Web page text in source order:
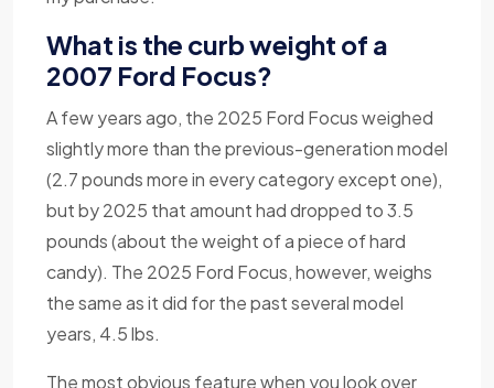
What is the curb weight of a
2007 Ford Focus?
A few years ago, the 2025 Ford Focus weighed
slightly more than the previous-generation model
(2.7 pounds more in every category except one),
but by 2025 that amount had dropped to 3.5
pounds (about the weight of a piece of hard
candy). The 2025 Ford Focus, however, weighs
the same as it did for the past several model
years, 4.5 lbs.
The most obvious feature when you look over